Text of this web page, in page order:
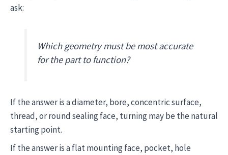
ask:
Which geometry must be most accurate
for the part to function?
If the answer is a diameter, bore, concentric surface,
thread, or round sealing face, turning may be the natural
starting point.
If the answer is a flat mounting face, pocket, hole